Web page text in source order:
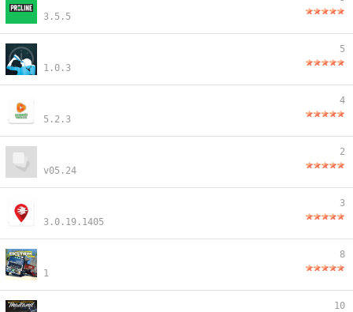
3.5.5
1.0.3
5
5.2.3
4
v05.24
2
3.0.19.1405
3
1
8
10